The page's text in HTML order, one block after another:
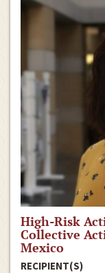
High-Risk
Collective
Mexico
RECIPIENT(S)